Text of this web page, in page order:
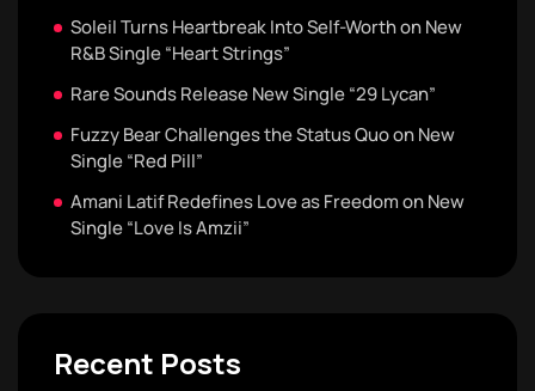
Soleil Turns Heartbreak Into Self-Worth on New
R&B Single “Heart Strings”
Rare Sounds Release New Single “29 Lycan”
Fuzzy Bear Challenges the Status Quo on New
Single “Red Pill”
Amani Latif Redefines Love as Freedom on New
Single “Love Is Amzii”
Recent Posts